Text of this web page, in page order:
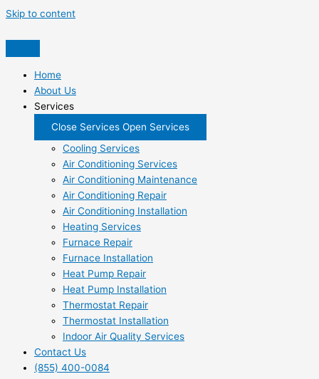
Skip to content
Home
About Us
Services
Close Services Open Services
Cooling Services
Air Conditioning Services
Air Conditioning Maintenance
Air Conditioning Repair
Air Conditioning Installation
Heating Services
Furnace Repair
Furnace Installation
Heat Pump Repair
Heat Pump Installation
Thermostat Repair
Thermostat Installation
Indoor Air Quality Services
Contact Us
(855) 400-0084